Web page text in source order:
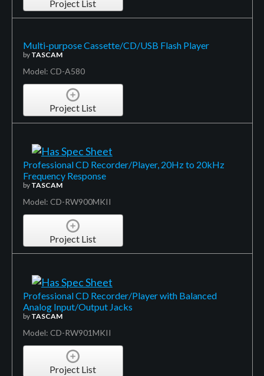
Project List
Multi-purpose Cassette/CD/USB Flash Player
by TASCAM
Model: CD-A580
Project List
Professional CD Recorder/Player, 20Hz to 20kHz
Frequency Response
by TASCAM
Model: CD-RW900MKII
Project List
Professional CD Recorder/Player with Balanced
Analog Input/Output Jacks
by TASCAM
Model: CD-RW901MKII
Project List